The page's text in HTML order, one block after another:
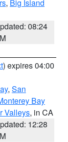
, Big Island
08:24
) expires 04:00
, San
Bay
Valleys, in CA
12:28